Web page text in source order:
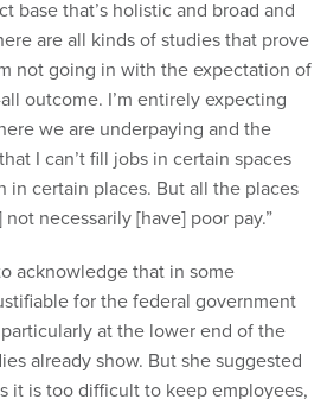
base that’s holistic and broad and
are all kinds of studies that prove
not going in with the expectation of
outcome. I’m entirely expecting
we are underpaying and the
I can’t fill jobs in certain spaces
in certain places. But all the places
necessarily [have] poor pay.”
acknowledge that in some
for the federal government
at the lower end of the
already show. But she suggested
it is too difficult to keep employees,